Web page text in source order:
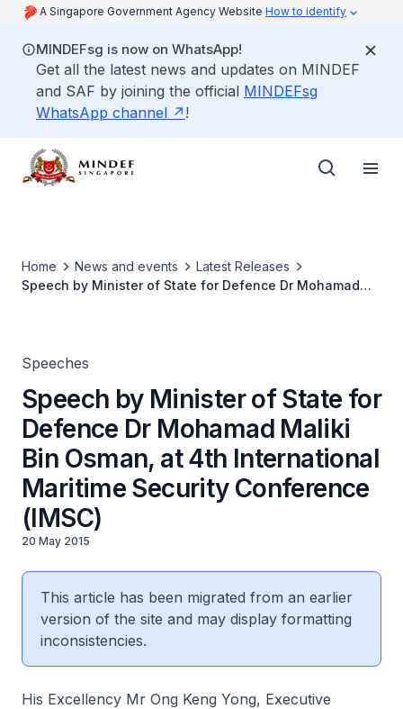
A Singapore Government Agency Website How to identify
MINDEFsg is now on WhatsApp!
Get all the latest news and updates on MINDEF
and SAF by joining the official MINDEFsg
WhatsApp channel
!
Home News and events
Latest Releases
Speech by Minister of State for Defence Dr Mohamad
Speeches
Speech by Minister of State for
Defence Dr Mohamad Maliki
Bin Osman, at 4th International
Maritime Security Conference
(IMSC)
20 May 2015
This article has been migrated from an earlier
version of the site and may display formatting
inconsistencies.
His Excellency Mr Ong Keng Yong, Executive